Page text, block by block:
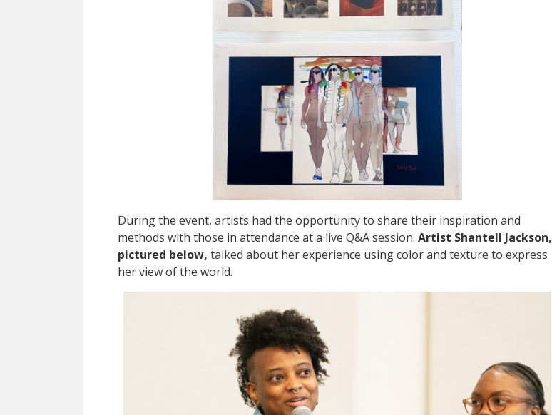
During the event, artists had the opportunity to share their inspiration and
methods with those in attendance at a live Q&A session. Artist Shantell Jackson,
pictured below, talked about her experience using color and texture to express
her view of the world.